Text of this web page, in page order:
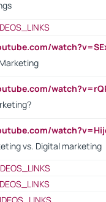
vs. Digital marketing